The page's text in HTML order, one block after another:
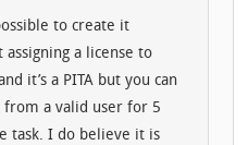
to create it
a license to
it’s a PITA but you can
from a valid user for 5
task. I do believe it is